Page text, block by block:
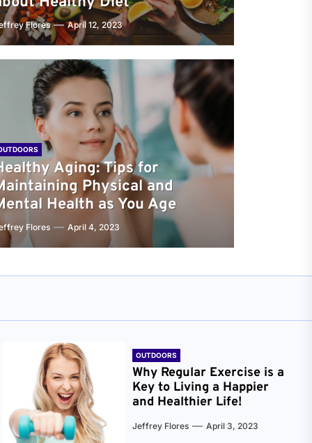
Flores April 12, 2023
Aging: Tips for
Physical and
Health as You Age
Flores April 4, 2023
OUTDOORS
Why Regular Exercise is a
Key to Living a Happier
and Healthier Life!
Jeffrey Flores April 3, 2023